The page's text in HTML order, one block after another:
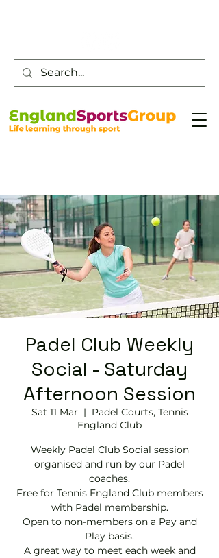
Padel Club Weekly
Social - Saturday
Afternoon Session
Sat 11 Mar
  |
Padel Courts, Tennis
England Club
Weekly Padel Club Social session
organised and run by our Padel
coaches.
Free for Tennis England Club members
with Padel membership.
Open to non-members on a Pay and
Play basis.
A great way to meet each week and